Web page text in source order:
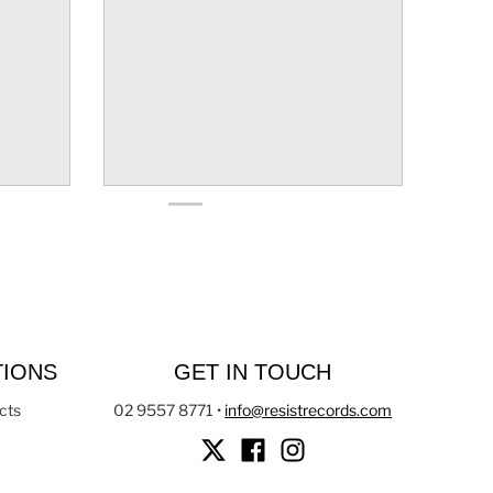
GET IN TOUCH
02 9557 8771 • info@resistrecords.com